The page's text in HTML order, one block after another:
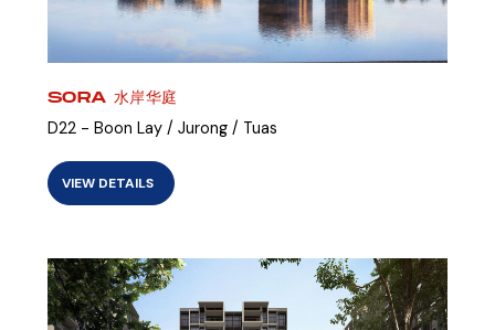
SORA 水岸华庭
D22 - Boon Lay / Jurong / Tuas
VIEW DETAILS